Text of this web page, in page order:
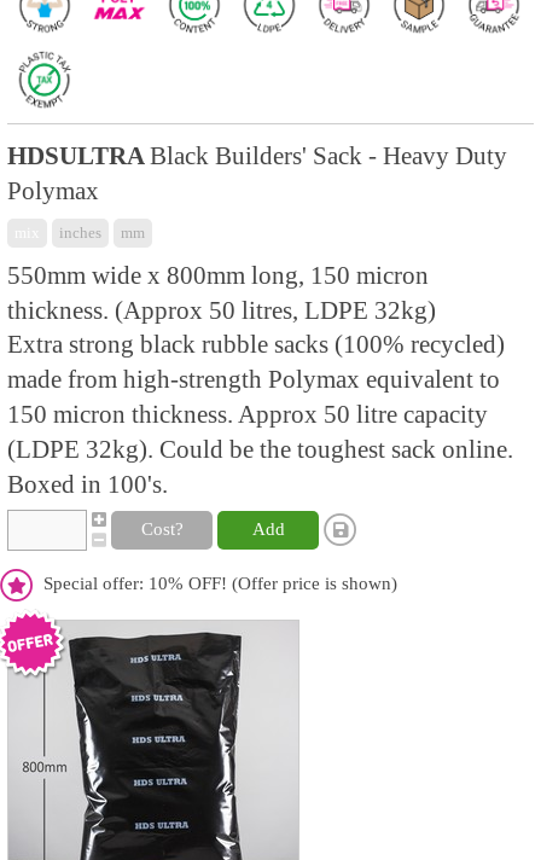
HDSULTRABlack Builders' Sack - Heavy Duty
Polymax
inches mm
550mm wide x 800mm long, 150 micron
thickness. (Approx 50 litres, LDPE 32kg)
Extra strong black rubble sacks (100% recycled)
made from high-strength Polymax equivalent to
150 micron thickness. Approx 50 litre capacity
(LDPE 32kg). Could be the toughest sack online.
Boxed in 100's.
Cost? Add
Special offer: 10% OFF! (Offer price is shown)